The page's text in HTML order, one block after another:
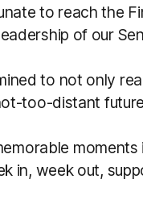
to reach the
of our
to not only
too-distant
in, week out,